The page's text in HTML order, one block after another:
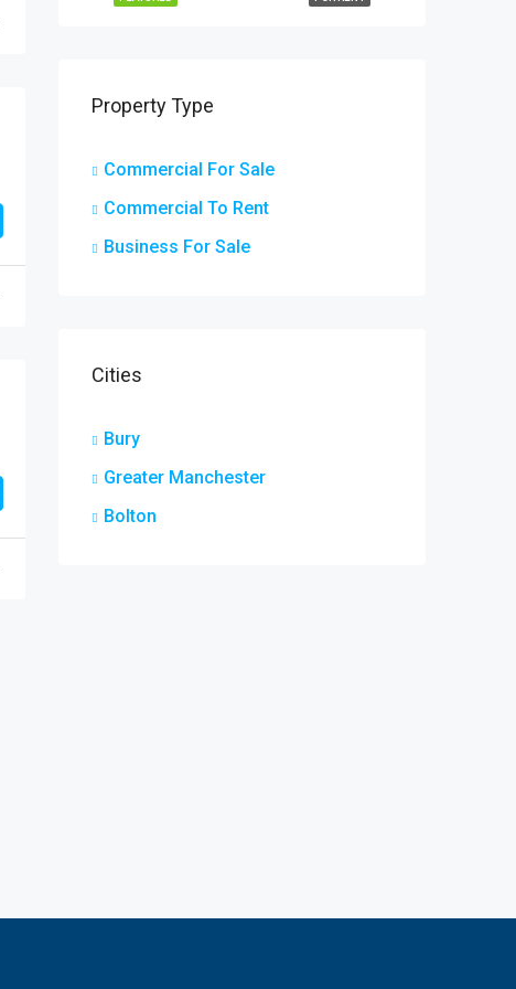
Property Type
Commercial For Sale
Commercial To Rent
Business For Sale
Cities
Bury
Greater Manchester
Bolton